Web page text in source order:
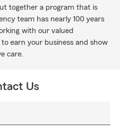
together a program that is
team has nearly 100 years
with our valued
earn your business and show
care.
Us